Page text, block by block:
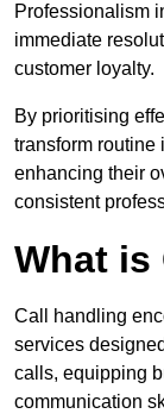
Professionalism
immediate
customer loyalty.
By prioritising
transform routine
enhancing their
consistent
What is
Call handling
services
calls, equipping
communication